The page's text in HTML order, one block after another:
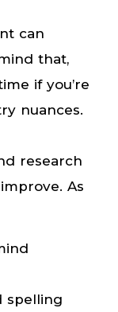
can
that,
if you’re
nuances.
research
As
spelling